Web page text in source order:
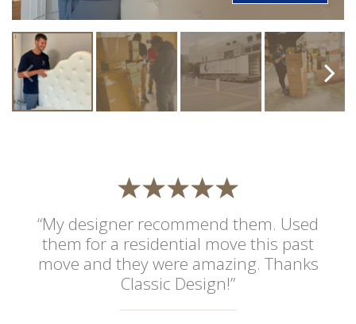
“My designer recommend them. Used
them for a residential move this past
move and they were amazing. Thanks
Classic Design!”